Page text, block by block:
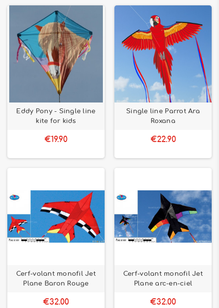
Eddy Pony - Single line
kite for kids
€19.90
Single line Parrot Ara
Roxana
€22.90
Cerf-volant monofil Jet
Plane Baron Rouge
€32.00
Cerf-volant monofil Jet
Plane arc-en-ciel
€32.00